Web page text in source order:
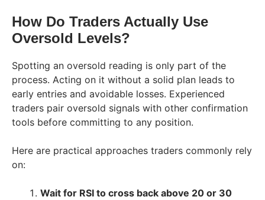
How Do Traders Actually Use
Oversold Levels?
Spotting an oversold reading is only part of the
process. Acting on it without a solid plan leads to
early entries and avoidable losses. Experienced
traders pair oversold signals with other confirmation
tools before committing to any position.
Here are practical approaches traders commonly rely
on:
Wait for RSI to cross back above 20 or 30